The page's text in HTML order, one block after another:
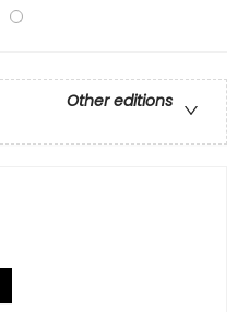
Other editions